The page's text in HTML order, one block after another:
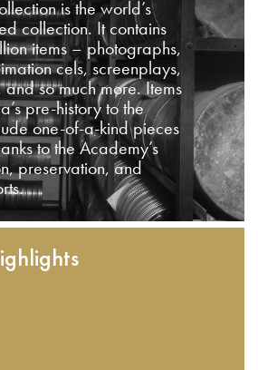
is the world’s
collection. It contains
items – photographs,
cels, screenplays,
and so much more. Items
pre-history to the
one-of-a-kind pieces
to the Academy’s
preservation, and